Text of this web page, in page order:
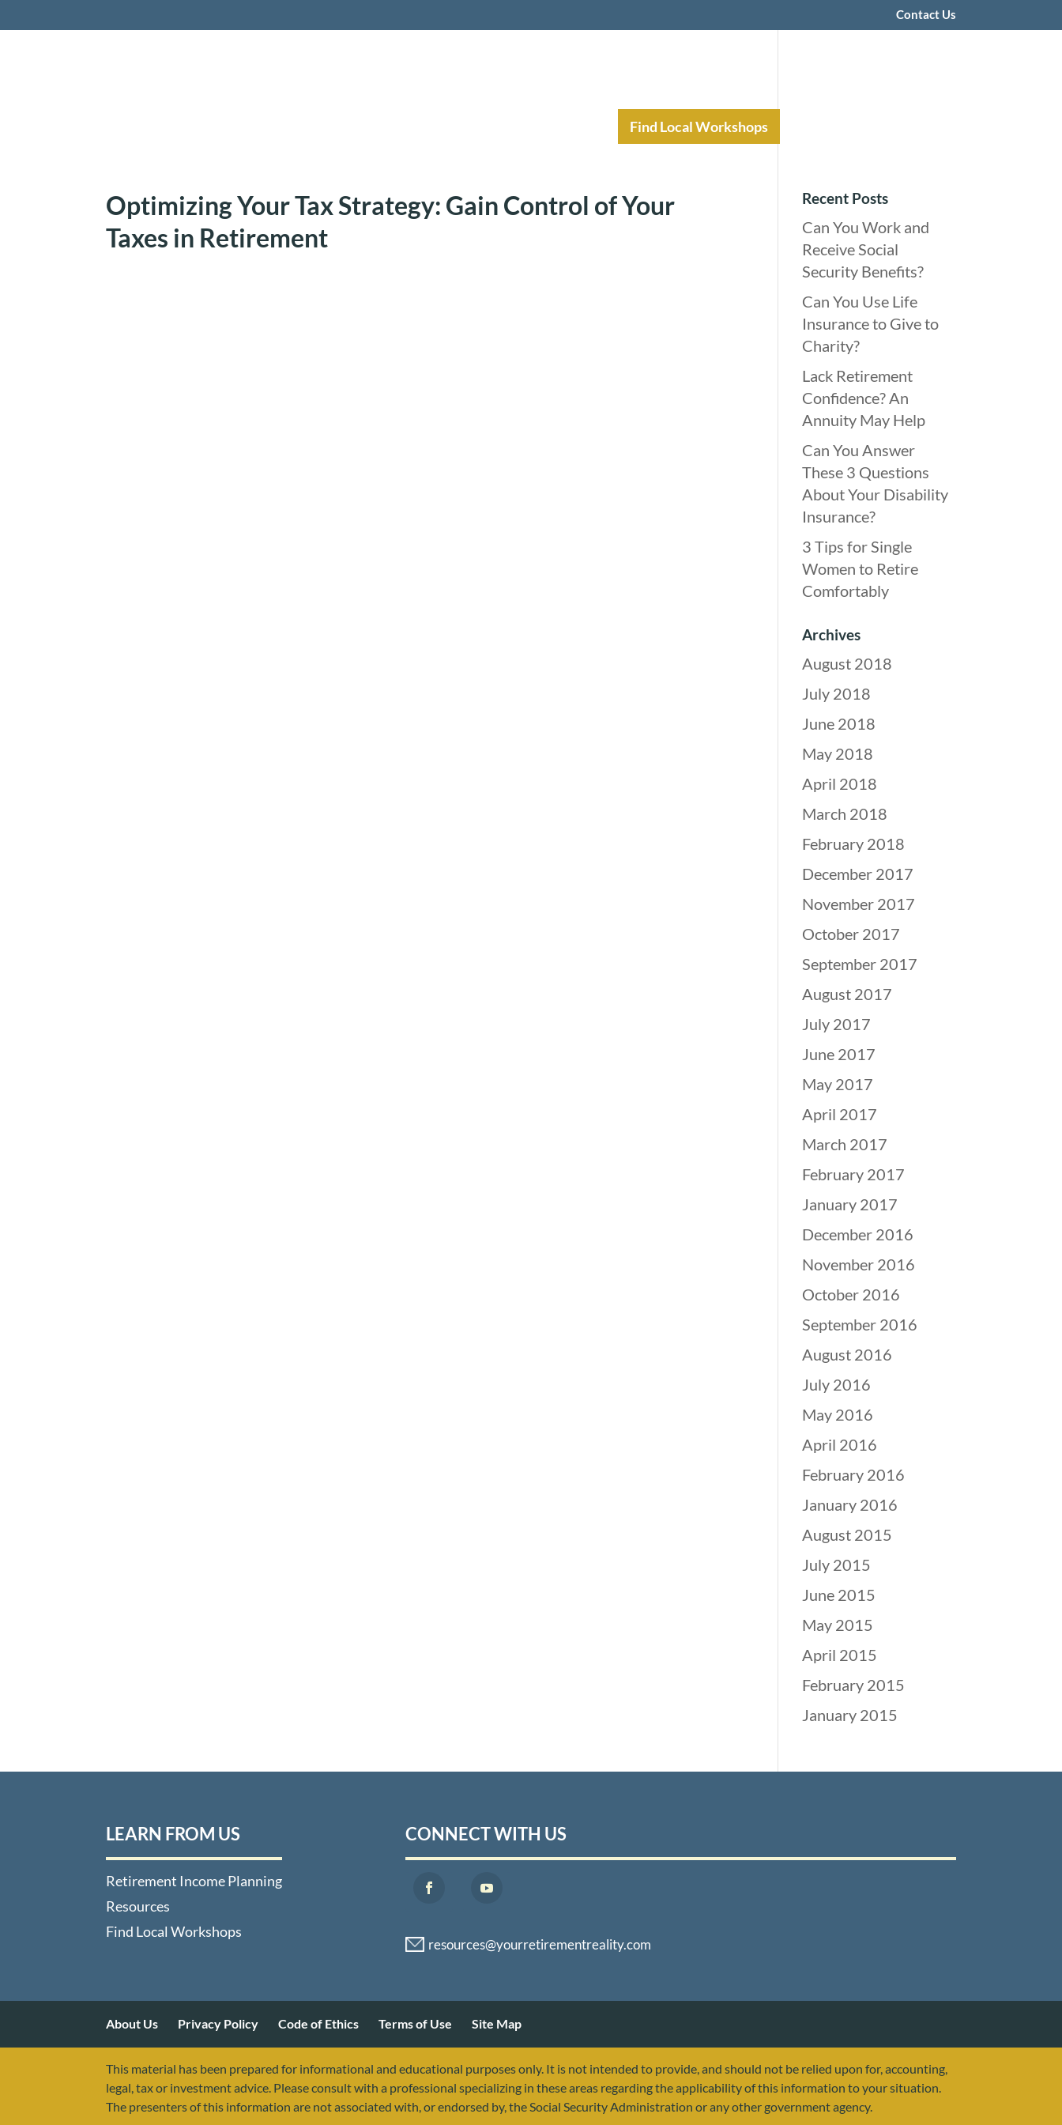
Contact Us
Find Local Workshops
Optimizing Your Tax Strategy: Gain Control of Your
Taxes in Retirement
Recent Posts
Can You Work and
Receive Social
Security Benefits?
Can You Use Life
Insurance to Give to
Charity?
Lack Retirement
Confidence? An
Annuity May Help
Can You Answer
These 3 Questions
About Your Disability
Insurance?
3 Tips for Single
Women to Retire
Comfortably
Archives
August 2018
July 2018
June 2018
May 2018
April 2018
March 2018
February 2018
December 2017
November 2017
October 2017
September 2017
August 2017
July 2017
June 2017
May 2017
April 2017
March 2017
February 2017
January 2017
December 2016
November 2016
October 2016
September 2016
August 2016
July 2016
May 2016
April 2016
February 2016
January 2016
August 2015
July 2015
June 2015
May 2015
April 2015
February 2015
January 2015
LEARN FROM US
Retirement Income Planning
Resources
Find Local Workshops
CONNECT WITH US
About Us Privacy Policy Code of Ethics Terms of Use Site Map
This material has been prepared for informational and educational purposes only. It is not intended to provide, and should not be relied upon for, accounting,
legal, tax or investment advice. Please consult with a professional specializing in these areas regarding the applicability of this information to your situation.
The presenters of this information are not associated with, or endorsed by, the Social Security Administration or any other government agency.